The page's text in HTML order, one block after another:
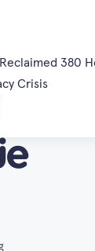
380
Crisis